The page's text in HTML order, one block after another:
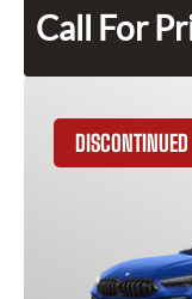
Call For
DISCONTINUED